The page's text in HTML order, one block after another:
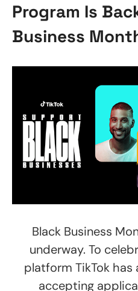
Program Is
Business
Black Business
underway. To
platform TikTok
accepting